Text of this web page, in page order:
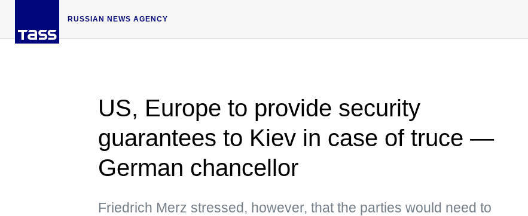
RUSSIAN NEWS AGENCY
US, Europe to provide security
guarantees to Kiev in case of truce —
German chancellor
Friedrich Merz stressed, however, that the parties would need to